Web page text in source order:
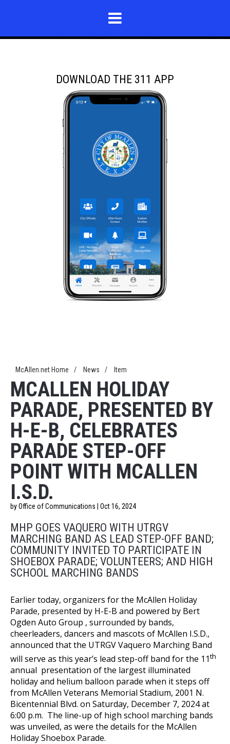
DOWNLOAD THE 311 APP
McAllen.net Home / News / Item
MCALLEN HOLIDAY
PARADE, PRESENTED BY
H-E-B, CELEBRATES
PARADE STEP-OFF
POINT WITH MCALLEN
I.S.D.
by Office of Communications | Oct 16, 2024
MHP GOES VAQUERO WITH UTRGV
MARCHING BAND AS LEAD STEP-OFF BAND;
COMMUNITY INVITED TO PARTICIPATE IN
SHOEBOX PARADE; VOLUNTEERS; AND HIGH
SCHOOL MARCHING BANDS
Earlier today, organizers for the McAllen Holiday
Parade, presented by H-E-B and powered by Bert
Ogden Auto Group , surrounded by bands,
cheerleaders, dancers and mascots of McAllen I.S.D.,
announced that the UTRGV Vaquero Marching Band
will serve as this year’s lead step-off band for the 11th
annual presentation of the largest illuminated
holiday and helium balloon parade when it steps off
from McAllen Veterans Memorial Stadium, 2001 N.
Bicentennial Blvd. on Saturday, December 7, 2024 at
6:00 p.m. The line-up of high school marching bands
was unveiled, as were the details for the McAllen
Holiday Shoebox Parade.